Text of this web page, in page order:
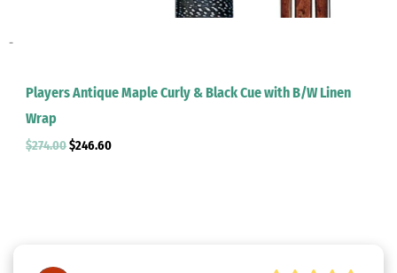
-
Players Antique Maple Curly & Black Cue with B/W Linen
Wrap
$274.00$246.60